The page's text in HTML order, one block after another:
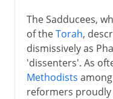
The Sadducees,
of theTorah,
dismissively as
'dissenters'. As
Methodists
reformers proudly